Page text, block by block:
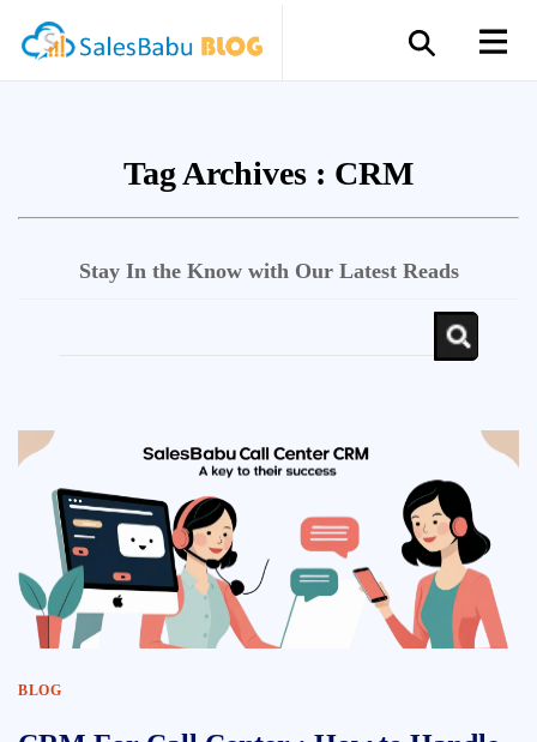
Tag Archives : CRM
Stay In the Know with Our Latest Reads
BLOG